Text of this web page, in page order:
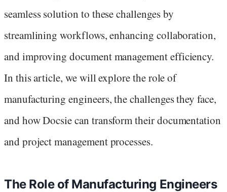
seamless solution to these challenges by
streamlining workflows, enhancing collaboration,
and improving document management efficiency.
In this article, we will explore the role of
manufacturing engineers, the challenges they face,
and how Docsie can transform their documentation
and project management processes.
The Role of Manufacturing Engineers